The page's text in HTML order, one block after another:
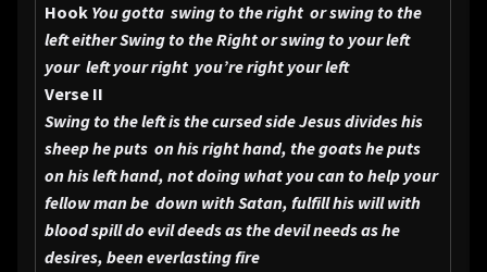
Hook You gotta swing to the right or swing to the
left either Swing to the Right or swing to your left
your left your right you’re right your left
Verse II
Swing to the left is the cursed side Jesus divides his
sheep he puts on his right hand, the goats he puts
on his left hand, not doing what you can to help your
fellow man be down with Satan, fulfill his will with
blood spill do evil deeds as the devil needs as he
desires, been everlasting fire